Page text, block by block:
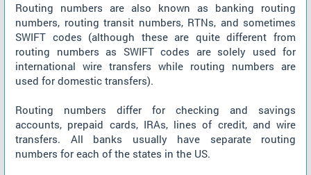
Routing numbers are also known as banking routing
numbers, routing transit numbers, RTNs, and sometimes
SWIFT codes (although these are quite different from
routing numbers as SWIFT codes are solely used for
international wire transfers while routing numbers are
used for domestic transfers).
Routing numbers differ for checking and savings
accounts, prepaid cards, IRAs, lines of credit, and wire
transfers. All banks usually have separate routing
numbers for each of the states in the US.